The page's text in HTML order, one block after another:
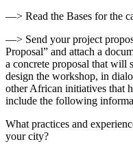
—> Read the Bases for the
—> Send your project
Proposal” and attach a
a concrete proposal that will
design the workshop, in
other African initiatives that
include the following
What practices and
your city?